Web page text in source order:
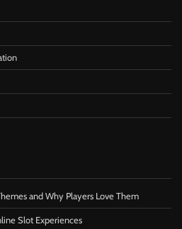
and Why Players Love Them
Slot Experiences